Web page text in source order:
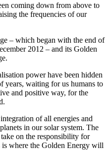
coming down from above to
the frequencies of our
– which began with the end of
2012 – and its Golden
power have been hidden
years, waiting for us humans to
and positive way, for the
of all energies and
in our solar system. The
on the responsibility for
where the Golden Energy will